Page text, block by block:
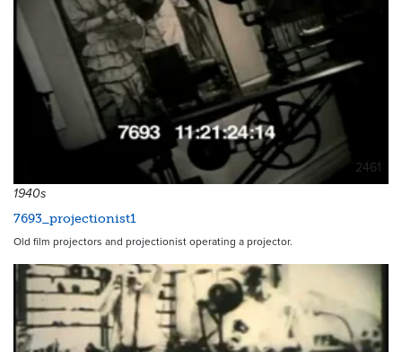
2461
1940s
7693_projectionist1
Old film projectors and projectionist operating a projector.